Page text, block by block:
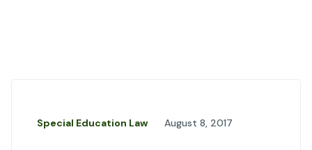
Special Education Law August 8, 2017